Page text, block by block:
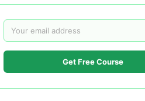
Get Free Course